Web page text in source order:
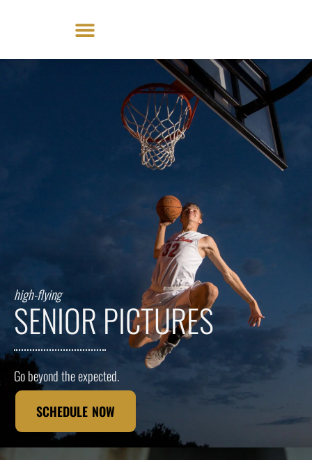
content
high-flying
SENIOR PICTURES
Go beyond the expected.
SCHEDULE NOW